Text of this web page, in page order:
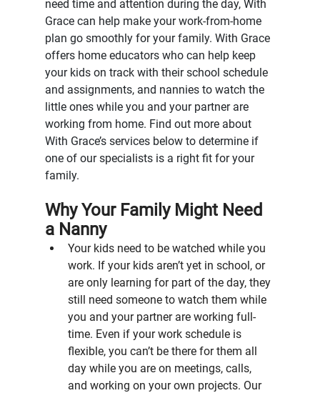
need time and attention during the day, With
Grace can help make your work-from-home
plan go smoothly for your family. With Grace
offers home educators who can help keep
your kids on track with their school schedule
and assignments, and nannies to watch the
little ones while you and your partner are
working from home. Find out more about
With Grace’s services below to determine if
one of our specialists is a right fit for your
family.
Why Your Family Might Need
a Nanny
Your kids need to be watched while you
work. If your kids aren’t yet in school, or
are only learning for part of the day, they
still need someone to watch them while
you and your partner are working full-
time. Even if your work schedule is
flexible, you can’t be there for them all
day while you are on meetings, calls,
and working on your own projects. Our